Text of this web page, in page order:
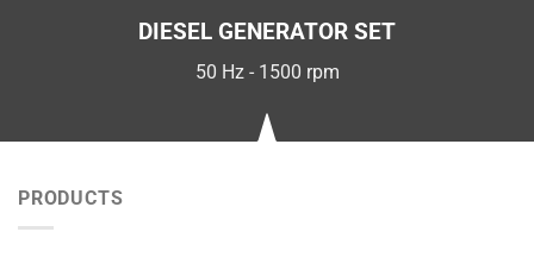
DIESEL GENERATOR SET
50 Hz - 1500 rpm
PRODUCTS